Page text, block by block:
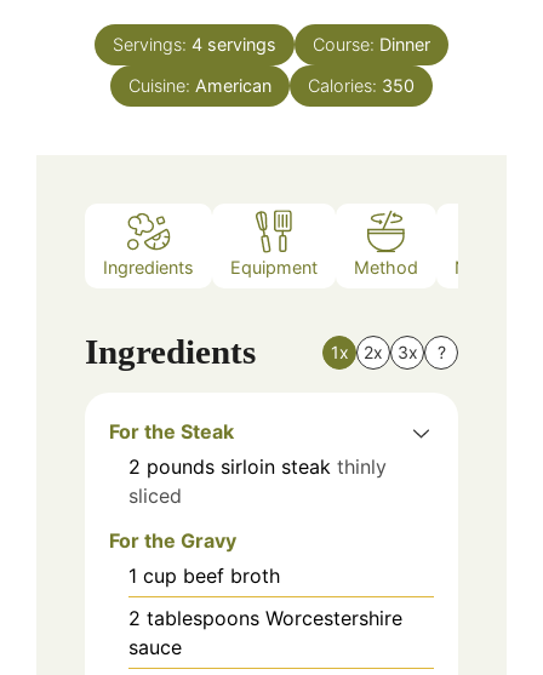
Servings: 4 servings Course: Dinner
Cuisine: American Calories: 350
Ingredients Equipment Method Nutrition
Ingredients 1x 2x 3x ?
For the Steak
2 pounds sirloin steak thinly
sliced
For the Gravy
1 cup beef broth
2 tablespoons Worcestershire
sauce